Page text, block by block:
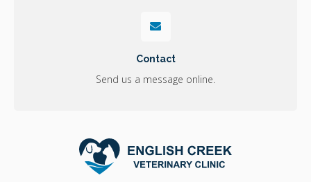
Contact
Send us a message online.